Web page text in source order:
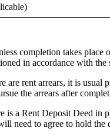
completion takes place
in accordance with the
are rent arrears, it is usual
the arrears after
is a Rent Deposit Deed in
need to agree to hold the